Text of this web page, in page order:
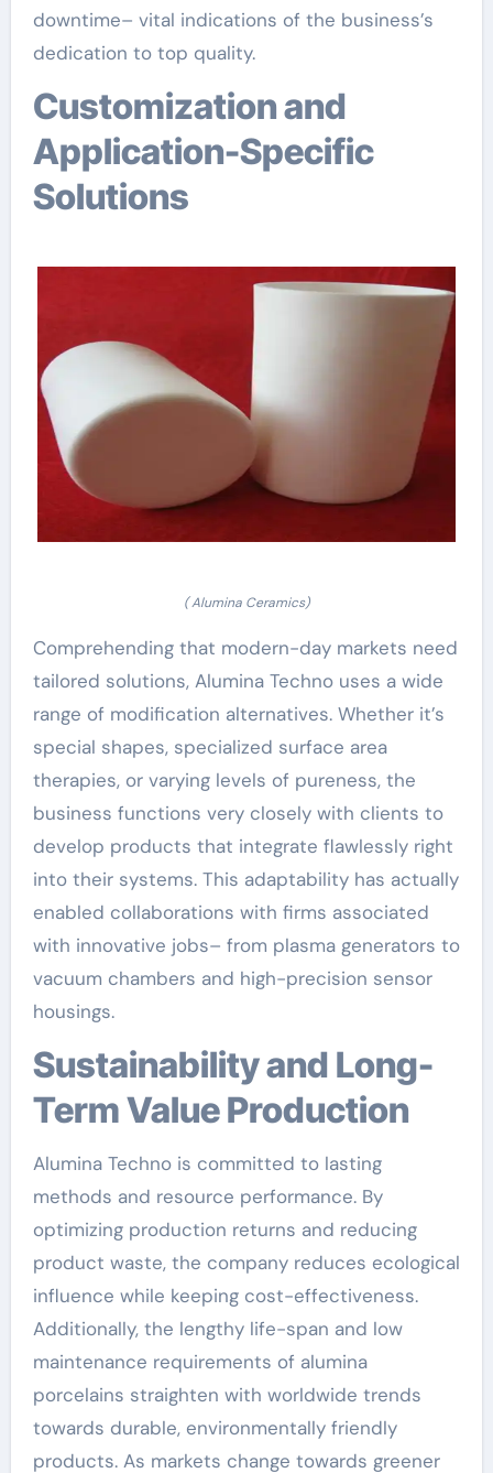
downtime– vital indications of the business’s
dedication to top quality.
Customization and
Application-Specific
Solutions
( Alumina Ceramics)
Comprehending that modern-day markets need
tailored solutions, Alumina Techno uses a wide
range of modification alternatives. Whether it’s
special shapes, specialized surface area
therapies, or varying levels of pureness, the
business functions very closely with clients to
develop products that integrate flawlessly right
into their systems. This adaptability has actually
enabled collaborations with firms associated
with innovative jobs– from plasma generators to
vacuum chambers and high-precision sensor
housings.
Sustainability and Long-
Term Value Production
Alumina Techno is committed to lasting
methods and resource performance. By
optimizing production returns and reducing
product waste, the company reduces ecological
influence while keeping cost-effectiveness.
Additionally, the lengthy life-span and low
maintenance requirements of alumina
porcelains straighten with worldwide trends
towards durable, environmentally friendly
products. As markets change towards greener